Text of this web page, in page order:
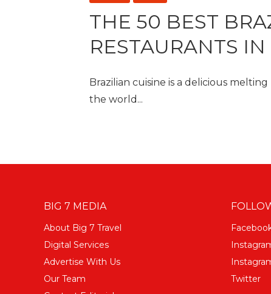
THE 50 BEST
RESTAURANTS
Brazilian cuisine is a delicious
the world...
BIG 7 MEDIA
About Big 7 Travel
Digital Services
Advertise With Us
Our Team
Twitter